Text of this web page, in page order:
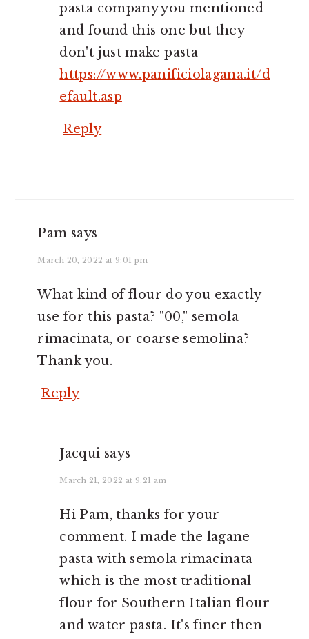
pasta company you mentioned
and found this one but they
don't just make pasta
https://www.panificiolagana.it/d
efault.asp
Reply
Pam says
March 20, 2022 at 9:01 pm
What kind of flour do you exactly
use for this pasta? "00," semola
rimacinata, or coarse semolina?
Thank you.
Reply
Jacqui says
March 21, 2022 at 9:21 am
Hi Pam, thanks for your
comment. I made the lagane
pasta with semola rimacinata
which is the most traditional
flour for Southern Italian flour
and water pasta. It's finer then